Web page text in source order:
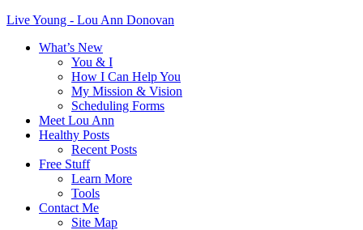
Live Young - Lou Ann Donovan
What’s New
You & I
How I Can Help You
My Mission & Vision
Scheduling Forms
Meet Lou Ann
Healthy Posts
Recent Posts
Free Stuff
Learn More
Tools
Contact Me
Site Map